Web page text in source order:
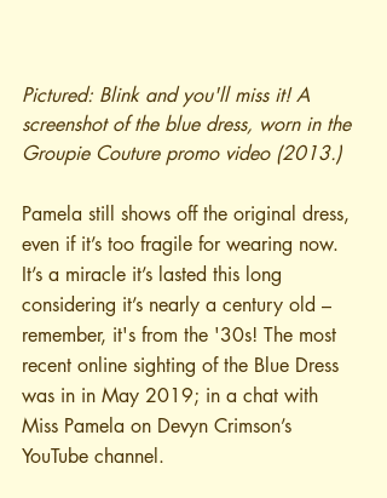
Pictured: Blink and you'll miss it! A
screenshot of the blue dress, worn in the
Groupie Couture promo video (2013.)
Pamela still shows off the original dress,
even if it’s too fragile for wearing now.
It’s a miracle it’s lasted this long
considering it’s nearly a century old –
remember, it's from the '30s! The most
recent online sighting of the Blue Dress
was in in May 2019; in a chat with
Miss Pamela on Devyn Crimson’s
YouTube channel.